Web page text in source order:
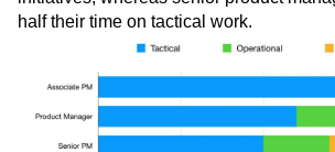
should spend more than 75% of their
initiatives, whereas senior product
half their time on tactical work.